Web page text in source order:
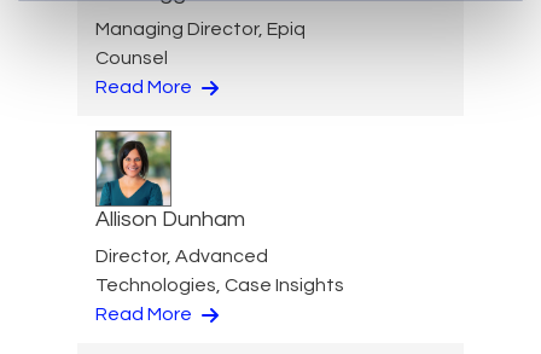
Managing Director, Epiq
Counsel
Read More
Allison Dunham
Director, Advanced
Technologies, Case Insights
Read More